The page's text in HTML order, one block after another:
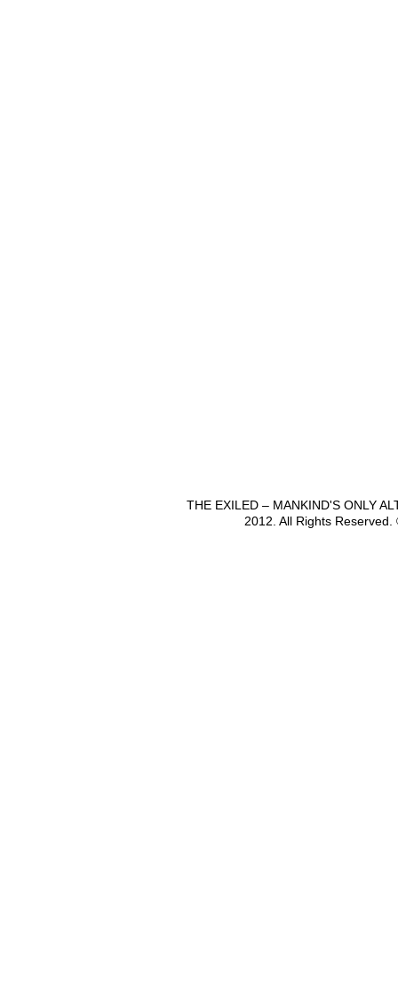
THE EXILED – MANKIND'S ONLY
2012. All Rights Reserved.